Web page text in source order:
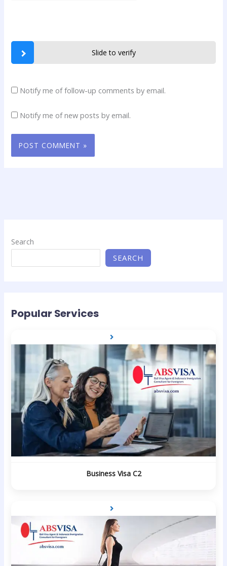
Slide to verify
Notify me of follow-up comments by email.
Notify me of new posts by email.
Search
SEARCH
Popular Services
Business Visa C2